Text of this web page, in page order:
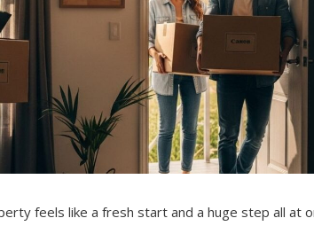
feels like a fresh start and a huge step all at